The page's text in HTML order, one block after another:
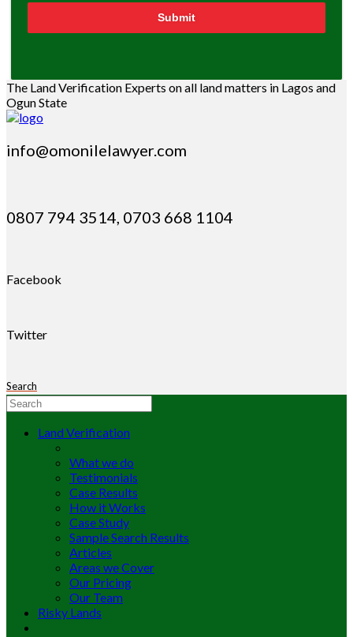
Submit
The Land Verification Experts on all land matters in Lagos and
Ogun State
info@omonilelawyer.com
0807 794 3514, 0703 668 1104
Facebook
Twitter
Search
Land Verification
What we do
Testimonials
Case Results
How it Works
Case Study
Sample Search Results
Articles
Areas we Cover
Our Pricing
Our Team
Risky Lands